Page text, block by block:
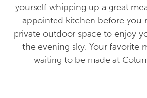
yourself whipping up a great
appointed kitchen before you
private outdoor space to enjoy
the evening sky. Your favorite
waiting to be made at